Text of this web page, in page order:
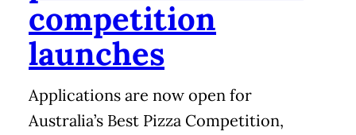
competition
launches
Applications are now open for
Australia’s Best Pizza Competition,